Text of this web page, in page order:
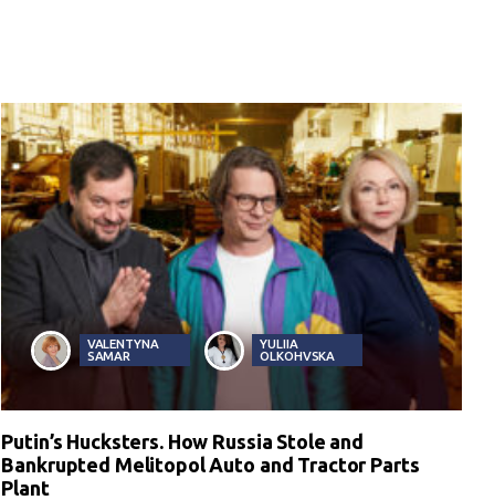
VALENTYNA
SAMAR
YULIIA
OLKOHVSKA
Putin’s Hucksters. How Russia Stole and
Bankrupted Melitopol Auto and Tractor Parts
Plant